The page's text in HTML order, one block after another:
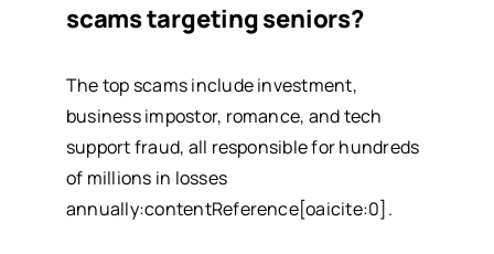
scams targeting seniors?
The top scams include investment,
business impostor, romance, and tech
support fraud, all responsible for hundreds
of millions in losses
annually:contentReference[oaicite:0].